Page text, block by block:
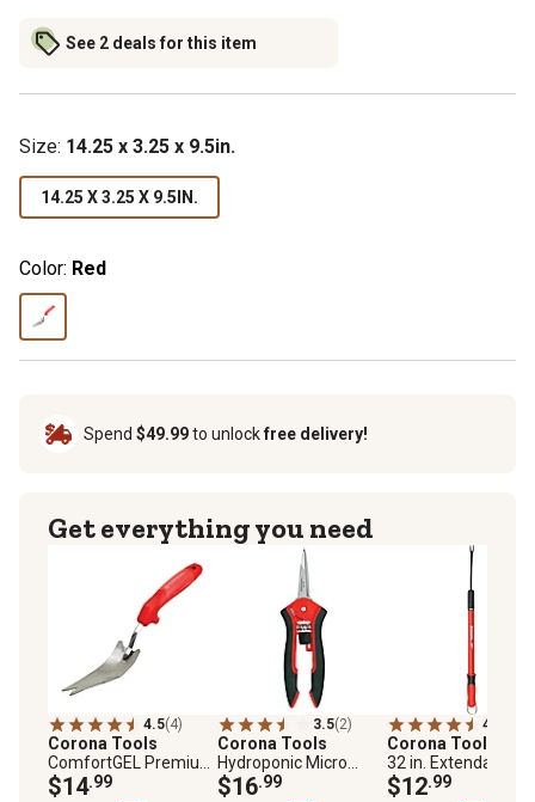
See 2 deals for this item
Size: 14.25 x 3.25 x 9.5in.
14.25 X 3.25 X 9.5IN.
Color: Red
Spend $49.99to unlockfree delivery!
Get everything you need
4.5(4)
Corona Tools
ComfortGEL Premium
Weeder
$14.99
3.5(2)
Corona Tools
Hydroponic Micro
Snips
$16.99
4.6
Corona Tools
32 in.
Weeder
$12.99